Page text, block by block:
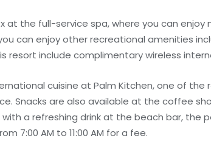
at the full-service spa, where you can
can enjoy other recreational amenities
resort include complimentary wireless
cuisine at Palm Kitchen, one of
Snacks are also available at the coffee
with a refreshing drink at the beach bar,
7:00 AM to 11:00 AM for a fee.